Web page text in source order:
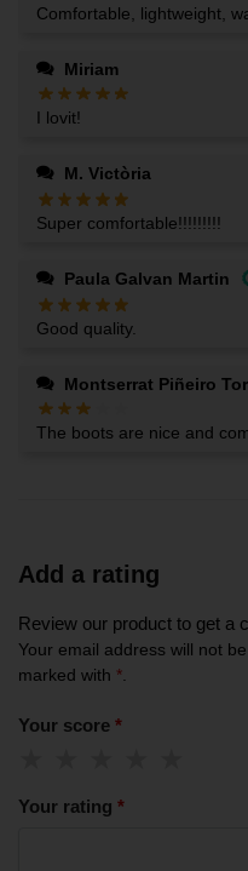
Comfortable, lightweight,
Miriam
I lovit!
M. Victòria
Super comfortable!!!!!!!!!
Paula Galvan Martin
Good quality.
Montserrat Piñeiro
The boots are nice and
Add a rating
Review our product to get a
Your email address will not
marked with *.
Your score *
Your rating *